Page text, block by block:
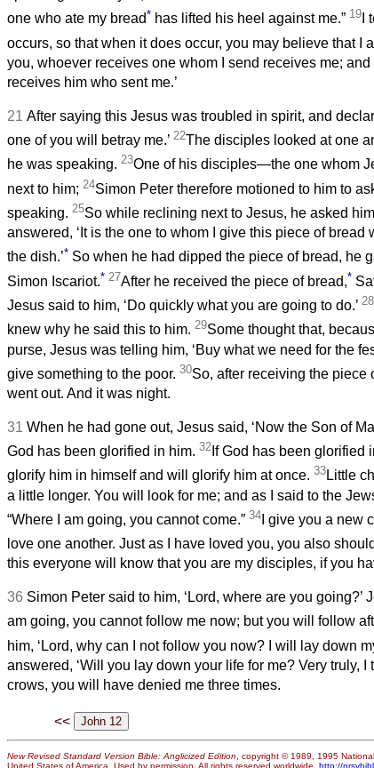
one who ate my bread* has lifted his heel against me.” 19
occurs, so that when it does occur, you may believe that I
you, whoever receives one whom I send receives me;
receives him who sent me.’
21 After saying this Jesus was troubled in spirit, and
one of you will betray me.’ 22The disciples looked at one
he was speaking. 23One of his disciples—the one whom
next to him; 24Simon Peter therefore motioned to him to
speaking. 25So while reclining next to Jesus, he asked
answered, ‘It is the one to whom I give this piece of bread
the dish.’* So when he had dipped the piece of bread, he
Simon Iscariot.* 27After he received the piece of bread,*
Jesus said to him, ‘Do quickly what you are going to do.’ 28
knew why he said this to him. 29Some thought that,
purse, Jesus was telling him, ‘Buy what we need for the
give something to the poor. 30So, after receiving the piece
went out. And it was night.
31 When he had gone out, Jesus said, ‘Now the Son of
God has been glorified in him. 32 If God has been glorified
glorify him in himself and will glorify him at once. 33Little
a little longer. You will look for me; and as I said to the
“Where I am going, you cannot come.” 34 I give you a new
love one another. Just as I have loved you, you also
this everyone will know that you are my disciples, if you
36 Simon Peter said to him, ‘Lord, where are you going?’
am going, you cannot follow me now; but you will follow
him, ‘Lord, why can I not follow you now? I will lay down
answered, ‘Will you lay down your life for me? Very truly, I
crows, you will have denied me three times.
<<
New Revised Standard Version Bible: Anglicized Edition , copyright © 1989, 1995
United States of America. Used by permission. All rights reserved worldwide. http://